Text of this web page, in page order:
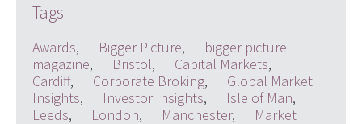
Tags
Awards, Bigger Picture, bigger picture
magazine, Bristol, Capital Markets,
Cardiff, Corporate Broking, Global Market
Insights, Investor Insights, Isle of Man,
Leeds, London, Manchester, Market